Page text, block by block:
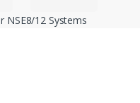
NSE8/12 Systems